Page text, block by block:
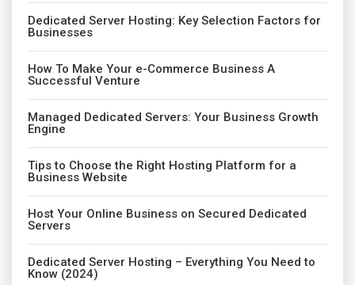
Dedicated Server Hosting: Key Selection Factors for
Businesses
How To Make Your e-Commerce Business A
Successful Venture
Managed Dedicated Servers: Your Business Growth
Engine
Tips to Choose the Right Hosting Platform for a
Business Website
Host Your Online Business on Secured Dedicated
Servers
Dedicated Server Hosting – Everything You Need to
Know (2024)